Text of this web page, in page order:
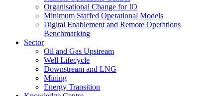
Organisational Change for IO
Minimum Staffed Operational Models
Digital Enablement and Remote Operations
Benchmarking
Sector
Oil and Gas Upstream
Well Lifecycle
Downstream and LNG
Mining
Energy Transition